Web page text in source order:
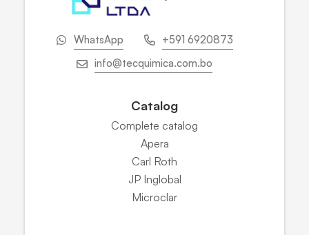
WhatsApp
+591 6920873
info@tecquimica.com.bo
Catalog
Complete catalog
Apera
Carl Roth
JP Inglobal
Microclar